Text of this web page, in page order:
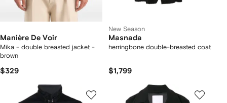
Manière De Voir
Mika - double breasted jacket -
brown
$329
New Season
Masnada
herringbone double-breasted coat
$1,799